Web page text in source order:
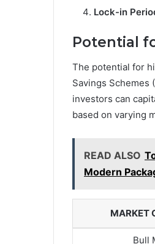
Lock-in
Potential
The potential for
Savings Schemes
investors can
based on varying
READ ALSO
Modern
MARKET
Bull